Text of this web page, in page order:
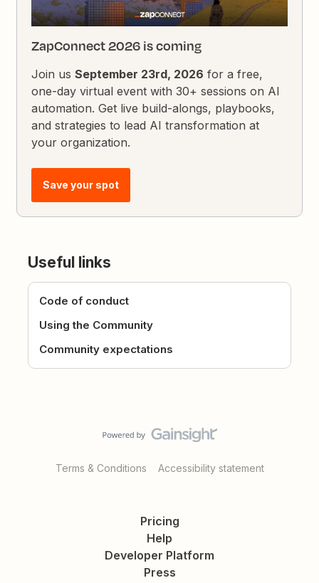
ZapConnect 2026 is coming
Join usSeptember 23rd, 2026 for a free,
one-day virtual event with 30+ sessions on AI
automation. Get live build-alongs, playbooks,
and strategies to lead AI transformation at
your organization.
Save your spot
Useful links
Code of conduct
Using the Community
Community expectations
Terms & Conditions Accessibility statement
Pricing
Help
Developer Platform
Press